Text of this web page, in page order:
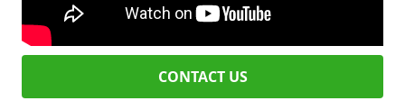
CONTACT US